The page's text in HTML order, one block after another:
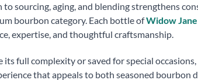
sourcing, aging, and blending strengthens
bourbon category. Each bottle ofWidow
expertise, and thoughtful craftsmanship.
full complexity or saved for special
that appeals to both seasoned bourbon